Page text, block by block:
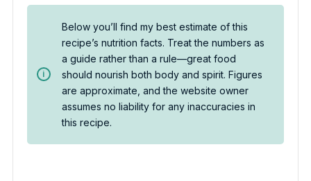
Below you’ll find my best estimate of this
recipe’s nutrition facts. Treat the numbers as
a guide rather than a rule—great food
should nourish both body and spirit. Figures
are approximate, and the website owner
assumes no liability for any inaccuracies in
this recipe.